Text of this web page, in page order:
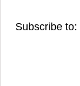
Subscribe to: